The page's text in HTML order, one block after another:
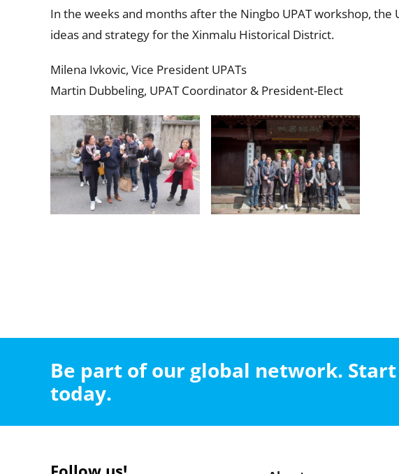
In the weeks and months after the Ningbo UPAT workshop,
ideas and strategy for the Xinmalu Historical District.
Milena Ivkovic, Vice President UPATs
Martin Dubbeling, UPAT Coordinator & President-Elect
Be part of our global network.
today.